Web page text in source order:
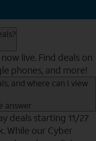
live. Find deals on
phones, and more!
and where can I view
answer
deals starting 11/27
While our Cyber